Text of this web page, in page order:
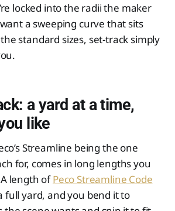
locked into the radii the maker
a sweeping curve that sits
standard sizes, set-track simply
a yard at a time,
like
Streamline being the one
for, comes in long lengths you
length ofPeco Streamline Code
full yard, and you bend it to